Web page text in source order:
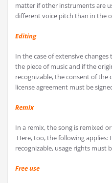
matter if other instruments are
different voice pitch than in the
Editing
In the case of extensive
the piece of music and if the
recognizable, the consent of the
license agreement must be
Remix
In a remix, the song is remixed
Here, too, the following applies:
recognizable, usage rights must
Free use